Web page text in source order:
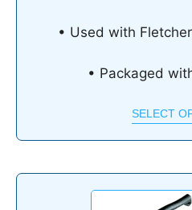
• Used with
• Packaged
SELECT